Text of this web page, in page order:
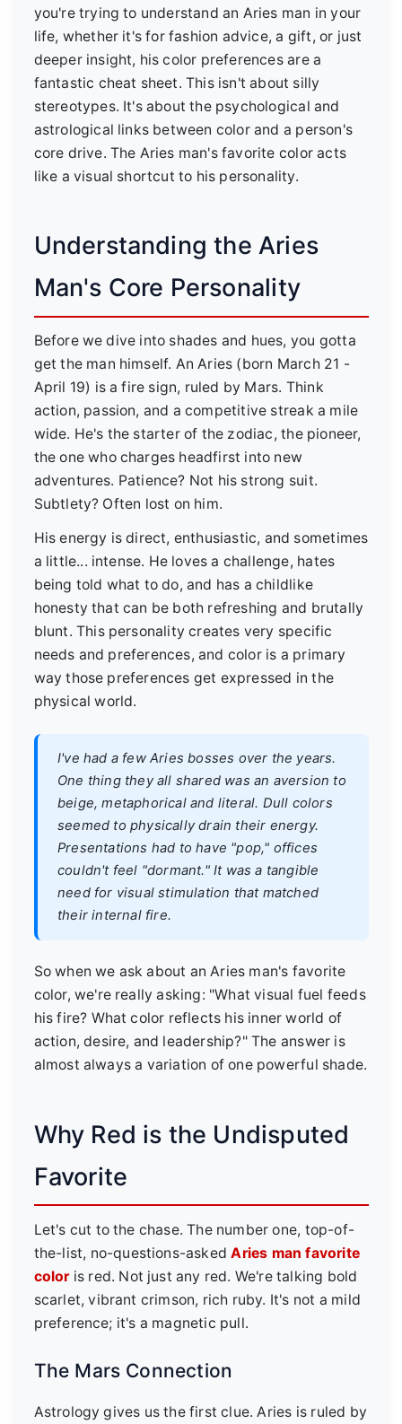
you're trying to understand an Aries man in your
life, whether it's for fashion advice, a gift, or just
deeper insight, his color preferences are a
fantastic cheat sheet. This isn't about silly
stereotypes. It's about the psychological and
astrological links between color and a person's
core drive. The Aries man's favorite color acts
like a visual shortcut to his personality.
Understanding the Aries
Man's Core Personality
Before we dive into shades and hues, you gotta
get the man himself. An Aries (born March 21 -
April 19) is a fire sign, ruled by Mars. Think
action, passion, and a competitive streak a mile
wide. He's the starter of the zodiac, the pioneer,
the one who charges headfirst into new
adventures. Patience? Not his strong suit.
Subtlety? Often lost on him.
His energy is direct, enthusiastic, and sometimes
a little... intense. He loves a challenge, hates
being told what to do, and has a childlike
honesty that can be both refreshing and brutally
blunt. This personality creates very specific
needs and preferences, and color is a primary
way those preferences get expressed in the
physical world.
I've had a few Aries bosses over the years.
One thing they all shared was an aversion to
beige, metaphorical and literal. Dull colors
seemed to physically drain their energy.
Presentations had to have "pop," offices
couldn't feel "dormant." It was a tangible
need for visual stimulation that matched
their internal fire.
So when we ask about an Aries man's favorite
color, we're really asking: "What visual fuel feeds
his fire? What color reflects his inner world of
action, desire, and leadership?" The answer is
almost always a variation of one powerful shade.
Why Red is the Undisputed
Favorite
Let's cut to the chase. The number one, top-of-
the-list, no-questions-askedAries man favorite
coloris red. Not just any red. We're talking bold
scarlet, vibrant crimson, rich ruby. It's not a mild
preference; it's a magnetic pull.
The Mars Connection
Astrology gives us the first clue. Aries is ruled by